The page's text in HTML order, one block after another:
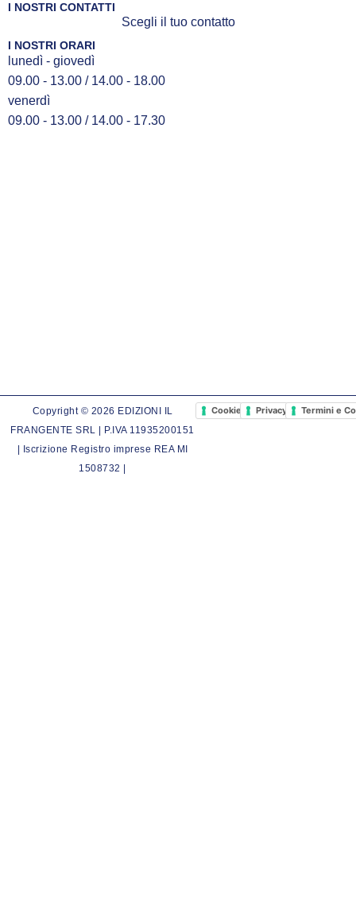
I NOSTRI CONTATTI
Scegli il tuo contatto
I NOSTRI ORARI
lunedì - giovedì
09.00 - 13.00 / 14.00 - 18.00
venerdì
09.00 - 13.00 / 14.00 - 17.30
Copyright © 2026 EDIZIONI IL
FRANGENTE SRL | P.IVA 11935200151
| Iscrizione Registro imprese REA MI
1508732 |
Cookie PolicyPrivacy PolicyTermini e